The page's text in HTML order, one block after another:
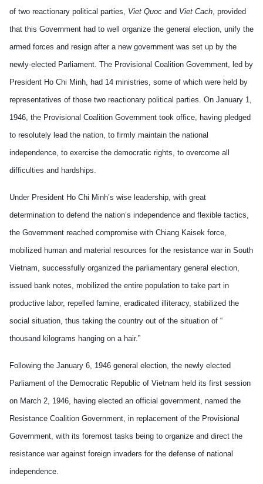
of two reactionary political parties, Viet Quoc and Viet Cach, provided
that this Government had to well organize the general election, unify the
armed forces and resign after a new government was set up by the
newly-elected Parliament. The Provisional Coalition Government, led by
President Ho Chi Minh, had 14 ministries, some of which were held by
representatives of those two reactionary political parties. On January 1,
1946, the Provisional Coalition Government took office, having pledged
to resolutely lead the nation, to firmly maintain the national
independence, to exercise the democratic rights, to overcome all
difficulties and hardships.
Under President Ho Chi Minh’s wise leadership, with great
determination to defend the nation’s independence and flexible tactics,
the Government reached compromise with Chiang Kaisek force,
mobilized human and material resources for the resistance war in South
Vietnam, successfully organized the parliamentary general election,
issued bank notes, mobilized the entire population to take part in
productive labor, repelled famine, eradicated illiteracy, stabilized the
social situation, thus taking the country out of the situation of “
thousand kilograms hanging on a hair.”
Following the January 6, 1946 general election, the newly elected
Parliament of the Democratic Republic of Vietnam held its first session
on March 2, 1946, having elected an official government, named the
Resistance Coalition Government, in replacement of the Provisional
Government, with its foremost tasks being to organize and direct the
resistance war against foreign invaders for the defense of national
independence.